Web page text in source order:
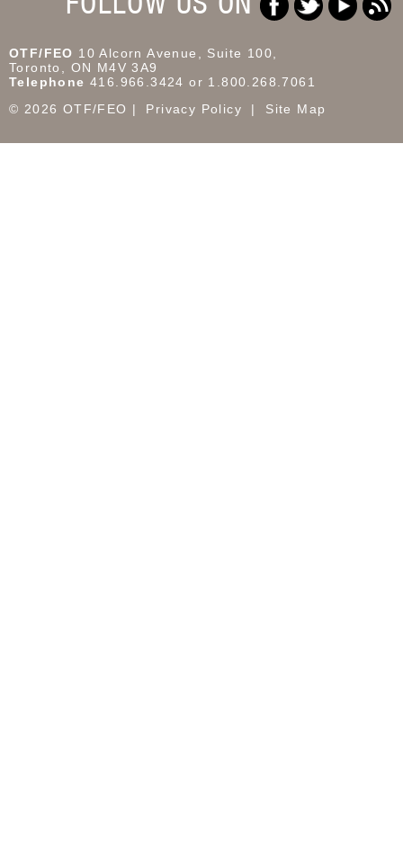
OTF/FEO 10 Alcorn Avenue, Suite 100,
Toronto, ON M4V 3A9
Telephone 416.966.3424 or 1.800.268.7061
© 2026 OTF/FEO
Privacy Policy Site Map